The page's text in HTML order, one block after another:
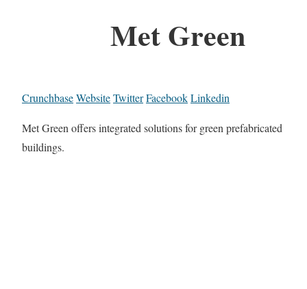
Met Green
CrunchbaseWebsiteTwitterFacebookLinkedin
Met Green offers integrated solutions for green prefabricated
buildings.